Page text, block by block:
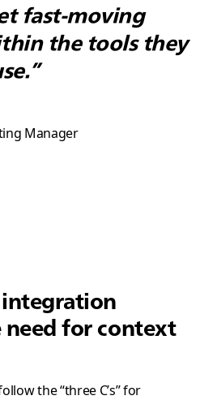
fast-moving
the tools they
Manager
integration
need for context
the “three C’s” for